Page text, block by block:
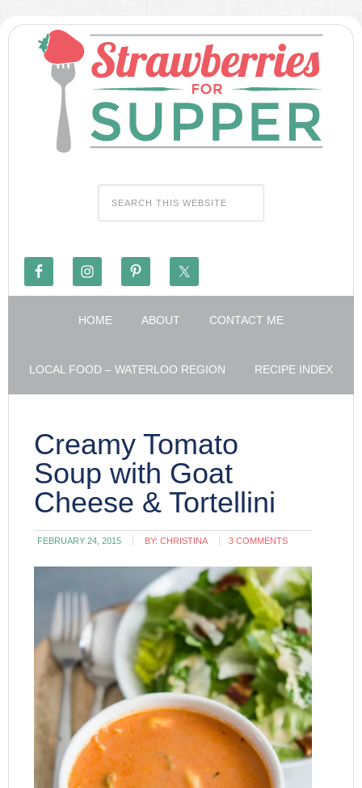
HOME ABOUT CONTACT ME
LOCAL FOOD – WATERLOO REGION RECIPE INDEX
Creamy Tomato
Soup with Goat
Cheese & Tortellini
FEBRUARY 24, 2015 BY:CHRISTINA 3 COMMENTS